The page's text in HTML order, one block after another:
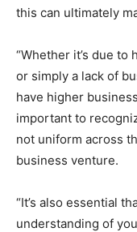
this can ultimately
“Whether it’s due
or simply a lack of
have higher
important to
not uniform across
business venture.
“It’s also essential
understanding of